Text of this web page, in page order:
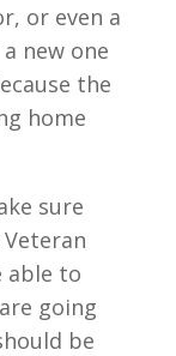
or even a
new one
the
home
sure
able to
going
be